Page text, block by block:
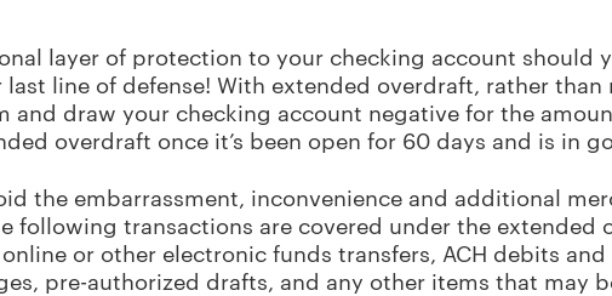
layer of protection to your checking account should
line of defense! With extended overdraft, rather
and draw your checking account negative for the
overdraft once it’s been open for 60 days and is in
the embarrassment, inconvenience and additional
following transactions are covered under the extended
or other electronic funds transfers, ACH debits
pre-authorized drafts, and any other items that may